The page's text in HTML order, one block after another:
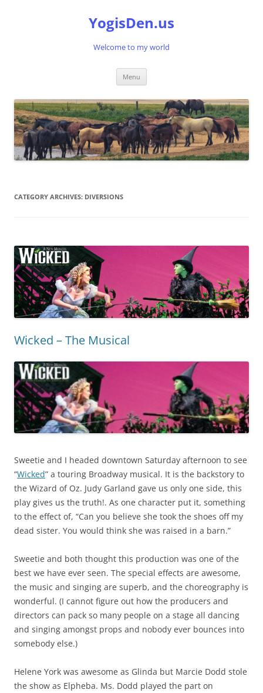
YogisDen.us
Welcome to my world
Menu
CATEGORY ARCHIVES: DIVERSIONS
Wicked – The Musical
Sweetie and I headed downtown Saturday afternoon to see
“Wicked” a touring Broadway musical. It is the backstory to
the Wizard of Oz. Judy Garland gave us only one side, this
play gives us the truth!. As one character put it, something
to the effect of, “Can you believe she took the shoes off my
dead sister. You would think she was raised in a barn.”
Sweetie and both thought this production was one of the
best we have ever seen. The special effects are awesome,
the music and singing are superb, and the choreography is
wonderful. (I cannot figure out how the producers and
directors can pack so many people on a stage all dancing
and singing amongst props and nobody ever bounces into
somebody else.)
Helene York was awesome as Glinda but Marcie Dodd stole
the show as Elpheba. Ms. Dodd played the part on